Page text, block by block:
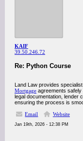
KAIF
39.50.246.72
Re: Python Course
Land Law provides
Mortgage agreements safely
legal documentation, lender
ensuring the process is
Email
Website
Jan 19th, 2026 - 12:38 PM